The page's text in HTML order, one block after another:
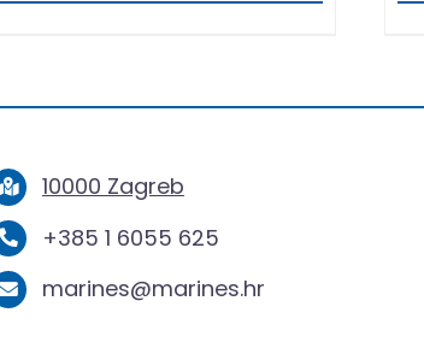
10000 Zagreb
+385 1 6055 625
marines@marines.hr